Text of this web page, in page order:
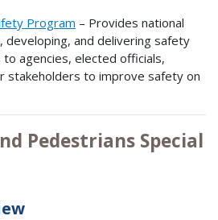
Program – Provides national
developing, and delivering safety
agencies, elected officials,
stakeholders to improve safety on
Pedestrians Special